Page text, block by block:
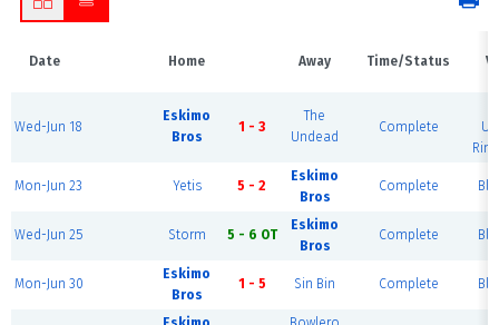
Date Home Away Time/Status
Wed-Jun 18
Eskimo
Bros
1 - 3
The
Undead
Complete
Mon-Jun 23 Yetis 5 - 2
Eskimo
Bros
Complete
Wed-Jun 25 Storm 5 - 6 OT
Eskimo
Bros
Complete
Mon-Jun 30
Eskimo
Bros
1 - 5 Sin Bin Complete